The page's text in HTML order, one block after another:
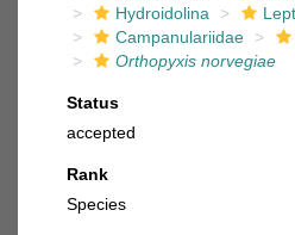
Hydroidolina
Campanulariidae
Orthopyxis norvegiae
Status
accepted
Rank
Species